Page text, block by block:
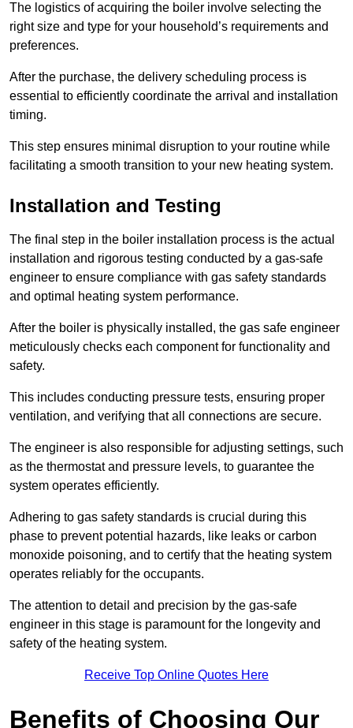
The logistics of acquiring the boiler involve selecting the
right size and type for your household’s requirements and
preferences.
After the purchase, the delivery scheduling process is
essential to efficiently coordinate the arrival and installation
timing.
This step ensures minimal disruption to your routine while
facilitating a smooth transition to your new heating system.
Installation and Testing
The final step in the boiler installation process is the actual
installation and rigorous testing conducted by a gas-safe
engineer to ensure compliance with gas safety standards
and optimal heating system performance.
After the boiler is physically installed, the gas safe engineer
meticulously checks each component for functionality and
safety.
This includes conducting pressure tests, ensuring proper
ventilation, and verifying that all connections are secure.
The engineer is also responsible for adjusting settings, such
as the thermostat and pressure levels, to guarantee the
system operates efficiently.
Adhering to gas safety standards is crucial during this
phase to prevent potential hazards, like leaks or carbon
monoxide poisoning, and to certify that the heating system
operates reliably for the occupants.
The attention to detail and precision by the gas-safe
engineer in this stage is paramount for the longevity and
safety of the heating system.
Receive Top Online Quotes Here
Benefits of Choosing Our